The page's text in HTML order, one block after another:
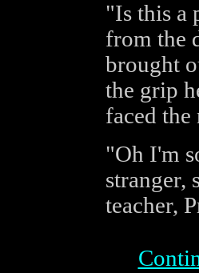
"Is this a
from the
brought
the grip
faced the
"Oh I'm
stranger,
teacher,